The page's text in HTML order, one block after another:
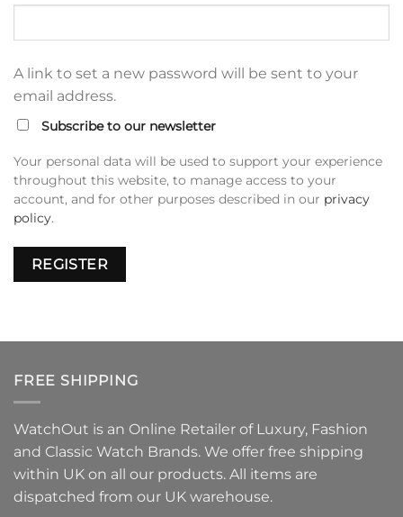
A link to set a new password will be sent to your
email address.
Subscribe to our newsletter
Your personal data will be used to support your experience
throughout this website, to manage access to your
account, and for other purposes described in our privacy
policy.
REGISTER
FREE SHIPPING
WatchOut is an Online Retailer of Luxury, Fashion
and Classic Watch Brands. We offer free shipping
within UK on all our products. All items are
dispatched from our UK warehouse.